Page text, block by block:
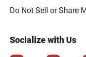
Click to open opt-out modal
Do Not Sell or Share
Socialize with Us